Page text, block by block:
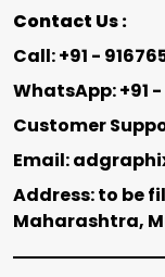
Contact Us :
Call: +91 -
WhatsApp: +91 -
Customer
Email:
Address: to be
Maharashtra,